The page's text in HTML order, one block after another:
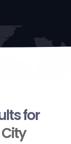
for